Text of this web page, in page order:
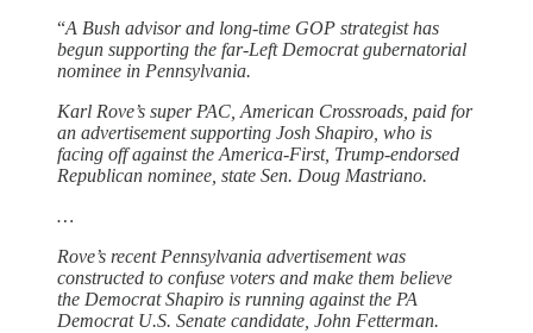
“A Bush advisor and long-time GOP strategist has
begun supporting the far-Left Democrat gubernatorial
nominee in Pennsylvania.
Karl Rove’s super PAC, American Crossroads, paid for
an advertisement supporting Josh Shapiro, who is
facing off against the America-First, Trump-endorsed
Republican nominee, state Sen. Doug Mastriano.
…
Rove’s recent Pennsylvania advertisement was
constructed to confuse voters and make them believe
the Democrat Shapiro is running against the PA
Democrat U.S. Senate candidate, John Fetterman.